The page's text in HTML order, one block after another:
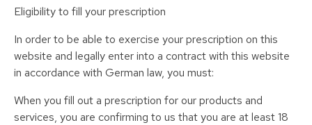
Eligibility to fill your prescription
In order to be able to exercise your prescription on this
website and legally enter into a contract with this website
in accordance with German law, you must:
When you fill out a prescription for our products and
services, you are confirming to us that you are at least 18